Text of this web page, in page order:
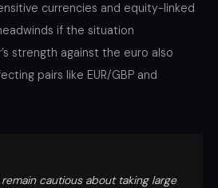
currencies and equity-linked
if the situation
strength against the euro also
pairs like EUR/GBP and
cautious about taking large